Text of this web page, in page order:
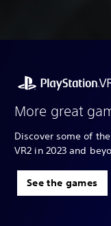
More great
Discover some of
VR2 in 2023 and
See the games